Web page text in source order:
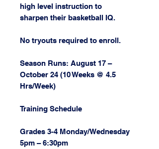
high level instruction to
sharpen their basketball IQ.
No tryouts required to enroll.
Season Runs: August 17 –
October 24 (10 Weeks @ 4.5
Hrs/Week)
Training Schedule
Grades 3-4 Monday/Wednesday
5pm – 6:30pm